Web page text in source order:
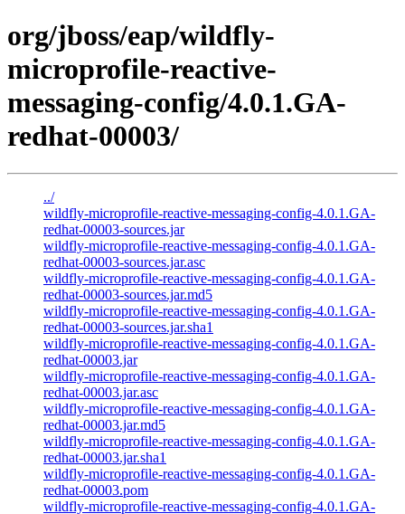
org/jboss/eap/wildfly-
microprofile-reactive-
messaging-config/4.0.1.GA-
redhat-00003/
../
wildfly-microprofile-reactive-messaging-config-4.0.1.GA-
redhat-00003-sources.jar
wildfly-microprofile-reactive-messaging-config-4.0.1.GA-
redhat-00003-sources.jar.asc
wildfly-microprofile-reactive-messaging-config-4.0.1.GA-
redhat-00003-sources.jar.md5
wildfly-microprofile-reactive-messaging-config-4.0.1.GA-
redhat-00003-sources.jar.sha1
wildfly-microprofile-reactive-messaging-config-4.0.1.GA-
redhat-00003.jar
wildfly-microprofile-reactive-messaging-config-4.0.1.GA-
redhat-00003.jar.asc
wildfly-microprofile-reactive-messaging-config-4.0.1.GA-
redhat-00003.jar.md5
wildfly-microprofile-reactive-messaging-config-4.0.1.GA-
redhat-00003.jar.sha1
wildfly-microprofile-reactive-messaging-config-4.0.1.GA-
redhat-00003.pom
wildfly-microprofile-reactive-messaging-config-4.0.1.GA-